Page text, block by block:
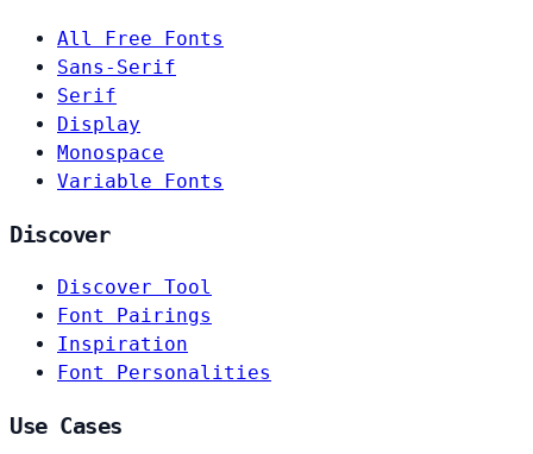
All Free Fonts
Sans-Serif
Serif
Display
Monospace
Variable Fonts
Discover
Discover Tool
Font Pairings
Inspiration
Font Personalities
Use Cases